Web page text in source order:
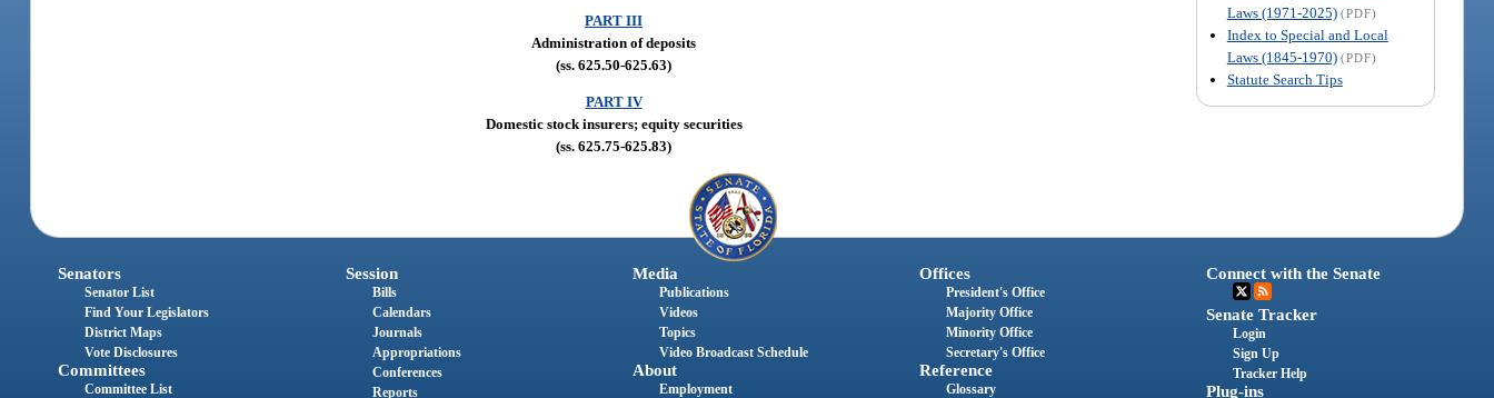
Laws (1971-2025) (PDF)
Index to Special and Local
Laws (1845-1970) (PDF)
Statute Search Tips
PART III
Administration of deposits
(ss. 625.50-625.63)
PART IV
Domestic stock insurers; equity securities
(ss. 625.75-625.83)
Senators
Senator List
Find Your Legislators
District Maps
Vote Disclosures
Committees
Committee List
Session
Bills
Calendars
Journals
Appropriations
Conferences
Reports
Media
Publications
Videos
Topics
Video Broadcast Schedule
About
Employment
Offices
President's Office
Majority Office
Minority Office
Secretary's Office
Reference
Glossary
Connect with the Senate
Senate Tracker
Login
Sign Up
Tracker Help
Plug-ins